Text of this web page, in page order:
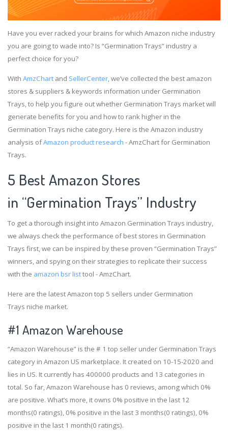
Have you ever racked your brains for which Amazon niche industry
you are going to wade into? Is “Germination Trays” industry a
perfect choice for you?
With AmzChart and SellerCenter, we’ve collected the best amazon
stores & suppliers & keywords information under Germination
Trays, to help you figure out whether Germination Trays market will
generate benefits for you and how to rank higher in the
Germination Trays niche category. Here is the Amazon industry
analysis ofAmazon product research - AmzChart for Germination
Trays.
5 Best Amazon Stores
in “Germination Trays” Industry
To get a thorough insight into Amazon Germination Trays industry,
we always check the performance of best stores in Germination
Trays first, we can be inspired by these proven “Germination Trays”
winners, and spying on their strategies to replicate their success
with the amazon bsr listtool - AmzChart.
Here are the latest Amazon top 5 sellers under Germination
Trays niche market.
#1 Amazon Warehouse
“Amazon Warehouse” is the # 1 top seller under Germination Trays
category in Amazon US marketplace. It created on 10-15-2020 and
lies in US. It currently has 400000 products and 13 categories in
total. So far, Amazon Warehouse has 0 reviews, among which 0%
are positive. What’s more, it owns 0% positive in the last 12
months(0 ratings), 0% positive in the last 3 months(0 ratings), 0%
positive in the last 1 month(0 ratings).